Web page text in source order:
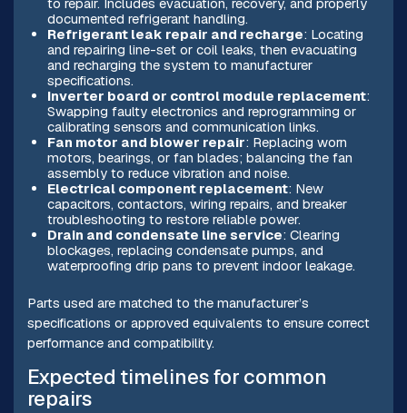
documented refrigerant handling.
Refrigerant leak repair and recharge: Locating
and repairing line-set or coil leaks, then evacuating
and recharging the system to manufacturer
specifications.
Inverter board or control module replacement:
Swapping faulty electronics and reprogramming or
calibrating sensors and communication links.
Fan motor and blower repair: Replacing worn
motors, bearings, or fan blades; balancing the fan
assembly to reduce vibration and noise.
Electrical component replacement: New
capacitors, contactors, wiring repairs, and breaker
troubleshooting to restore reliable power.
Drain and condensate line service: Clearing
blockages, replacing condensate pumps, and
waterproofing drip pans to prevent indoor leakage.
Parts used are matched to the manufacturer’s
specifications or approved equivalents to ensure correct
performance and compatibility.
Expected timelines for common
repairs